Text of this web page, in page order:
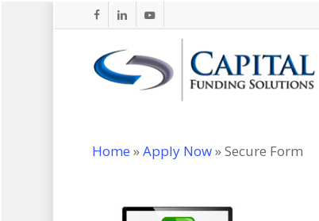
facebooklinkedinyoutube
Home »Apply Now»Secure Form